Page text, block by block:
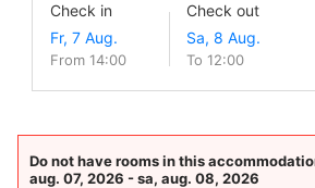
Check in
From 14:00
Check out
To 12:00
Do not have rooms in this
aug. 07, 2026 - sa, aug. 08, 2026